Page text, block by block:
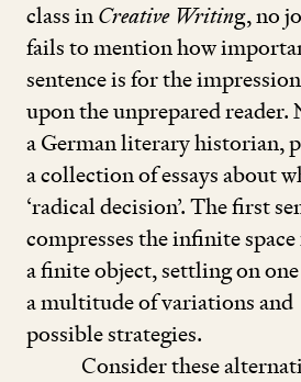
class inCreative Writing, no
fails to mention how
sentence is for the
upon the unprepared
a German literary historian,
a collection of essays about
‘radical decision’. The first
compresses the infinite
a finite object, sett­ling on
a multitude of variations and
possible strategies.
Consider these